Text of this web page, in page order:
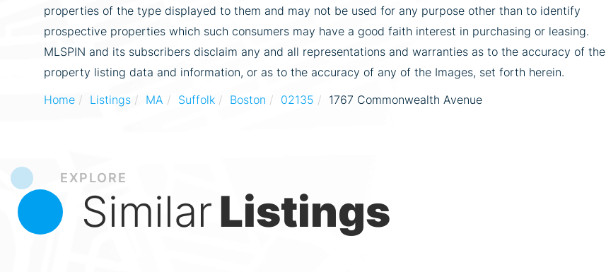
properties of the type displayed to them and may not be used for any purpose other than to identify
prospective properties which such consumers may have a good faith interest in purchasing or leasing.
MLSPIN and its subscribers disclaim any and all representations and warranties as to the accuracy of the
property listing data and information, or as to the accuracy of any of the Images, set forth herein.
Home
Listings MA Suffolk Boston 02135 1767 Commonwealth Avenue
EXPLORE
SimilarListings